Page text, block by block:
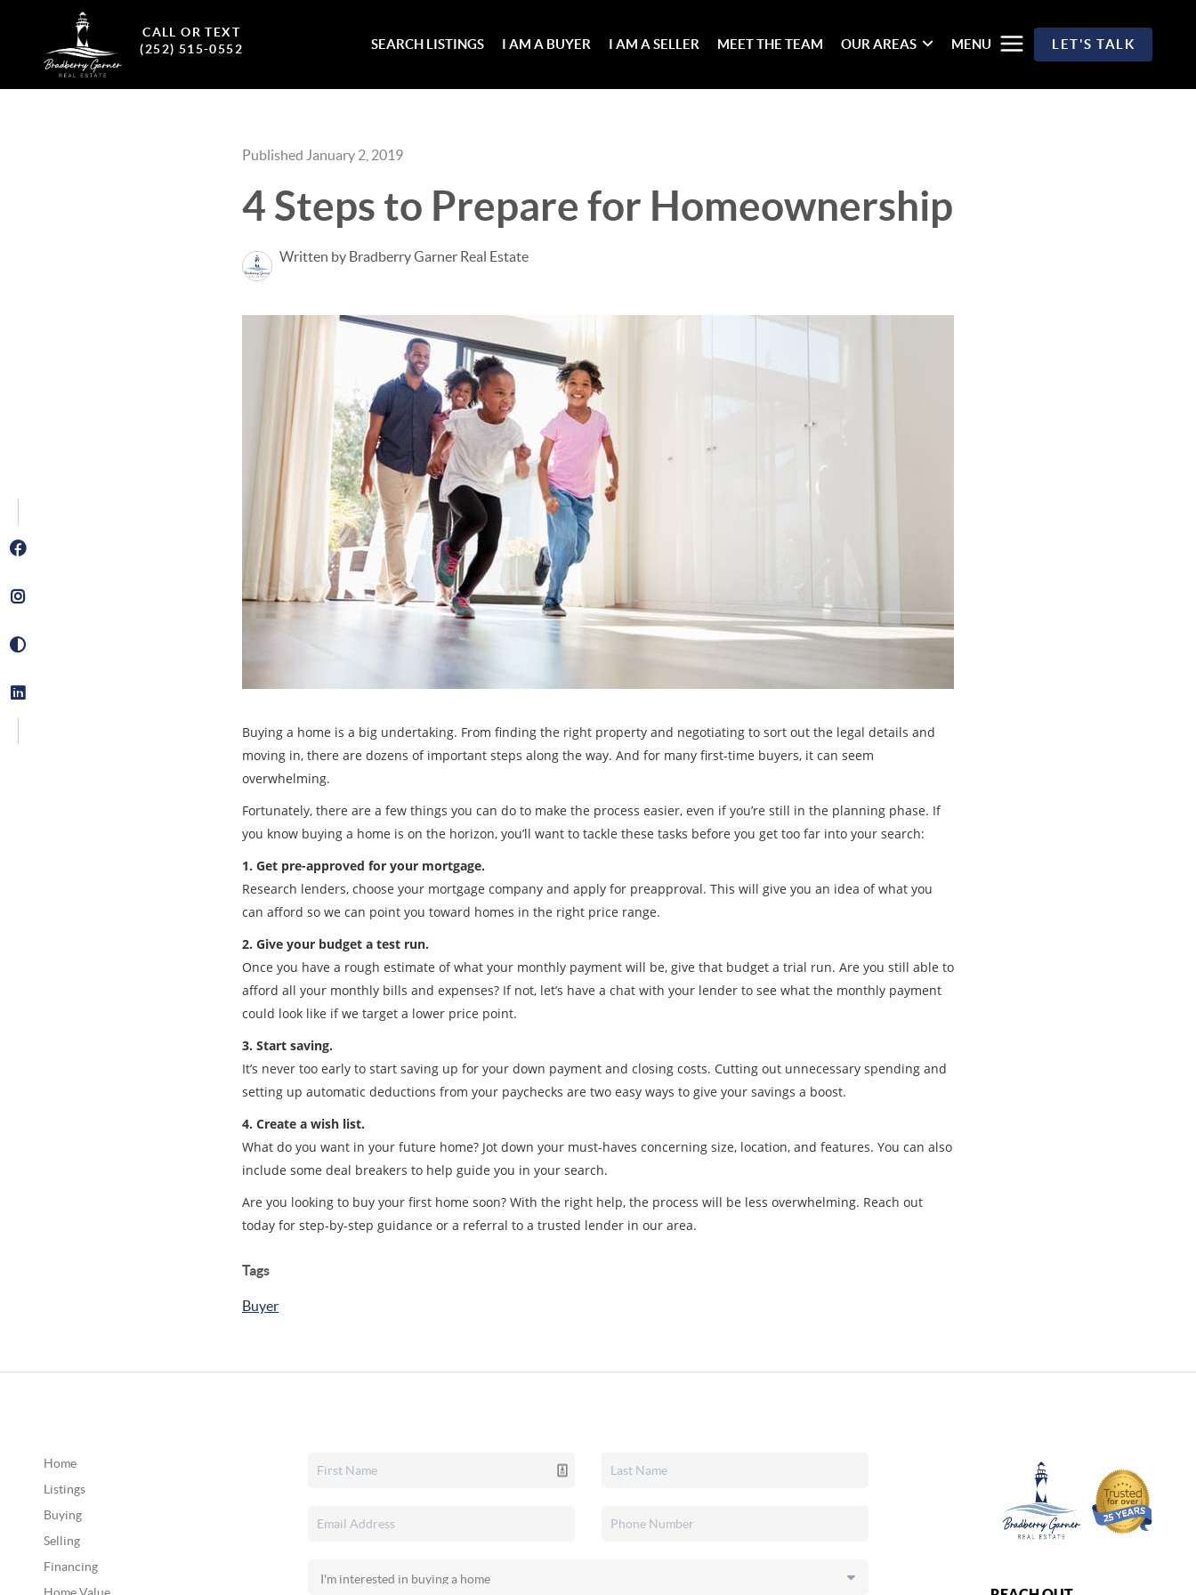
CALL OR TEXT
(252) 515-0552
SEARCH LISTINGS I AM A BUYER I AM A SELLER MEET THE TEAM OUR AREAS MENU LET'S TALK
Published January 2, 2019
4 Steps to Prepare for Homeownership
Written by Bradberry Garner Real Estate
Buying a home is a big undertaking. From finding the right property and negotiating to sort out the legal details and
moving in, there are dozens of important steps along the way. And for many first-time buyers, it can seem
overwhelming.
Fortunately, there are a few things you can do to make the process easier, even if you’re still in the planning phase. If
you know buying a home is on the horizon, you’ll want to tackle these tasks before you get too far into your search:
1. Get pre-approved for your mortgage.
Research lenders, choose your mortgage company and apply for preapproval. This will give you an idea of what you
can afford so we can point you toward homes in the right price range.
2. Give your budget a test run.
Once you have a rough estimate of what your monthly payment will be, give that budget a trial run. Are you still able to
afford all your monthly bills and expenses? If not, let’s have a chat with your lender to see what the monthly payment
could look like if we target a lower price point.
3. Start saving.
It’s never too early to start saving up for your down payment and closing costs. Cutting out unnecessary spending and
setting up automatic deductions from your paychecks are two easy ways to give your savings a boost.
4. Create a wish list.
What do you want in your future home? Jot down your must-haves concerning size, location, and features. You can also
include some deal breakers to help guide you in your search.
Are you looking to buy your first home soon? With the right help, the process will be less overwhelming. Reach out
today for step-by-step guidance or a referral to a trusted lender in our area.
Tags
Buyer
Home
Listings
Buying
Selling
Financing